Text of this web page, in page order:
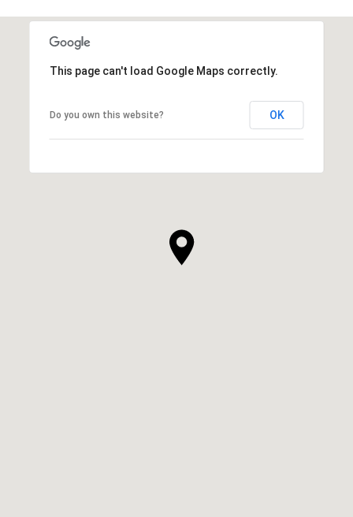
This page can't load Google Maps correctly.
Do you own this website? OK